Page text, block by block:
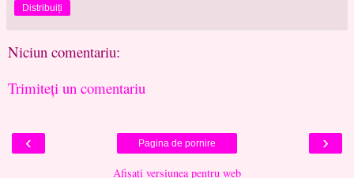
Distribuiți
Niciun comentariu:
Trimiteți un comentariu
‹ ›
Pagina de pornire
Afișați versiunea pentru web